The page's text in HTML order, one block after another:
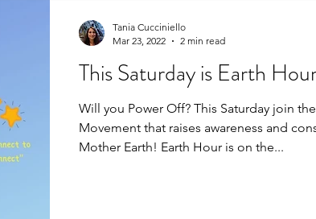
This Saturday is Earth
Will you Power Off? This Saturday join
Movement that raises awareness and
Mother Earth! Earth Hour is on the...
Tania Cucciniello
Mar 23, 2022
2 min read